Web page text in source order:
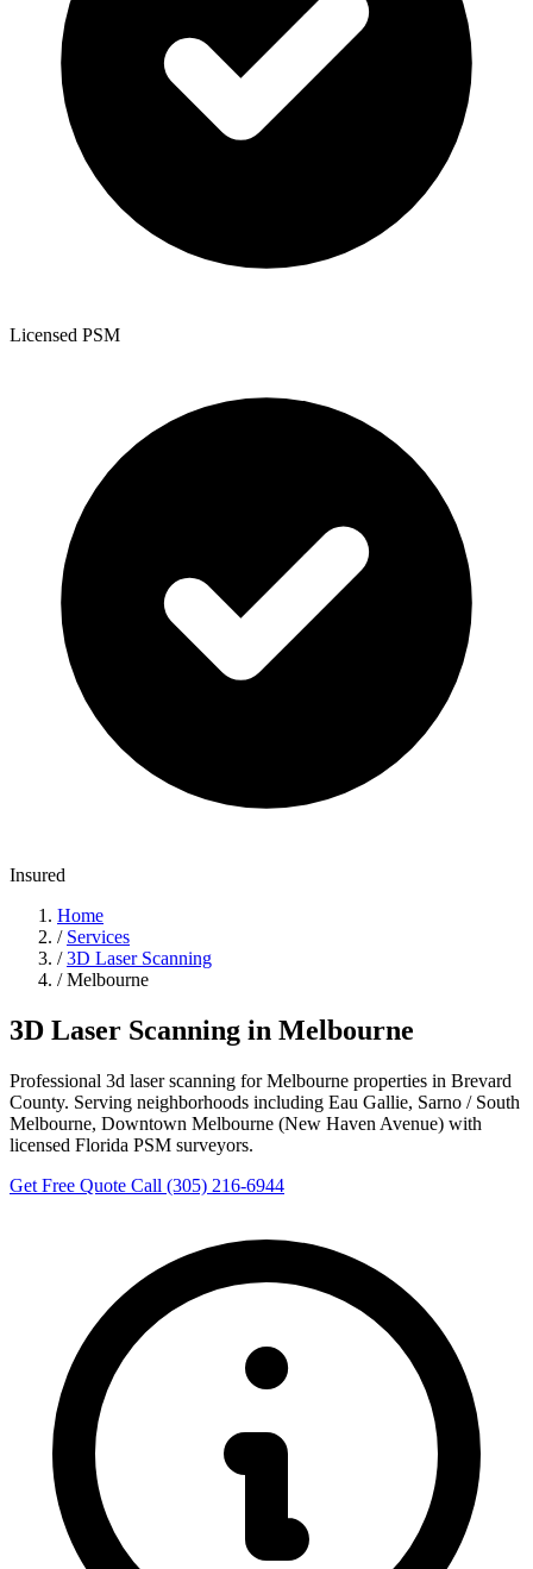
Licensed PSM
Insured
Home
/ Services
/ 3D Laser Scanning
/ Melbourne
3D Laser Scanning in Melbourne
Professional 3d laser scanning for Melbourne properties in Brevard
County. Serving neighborhoods including Eau Gallie, Sarno / South
Melbourne, Downtown Melbourne (New Haven Avenue) with
licensed Florida PSM surveyors.
Get Free Quote Call (305) 216-6944